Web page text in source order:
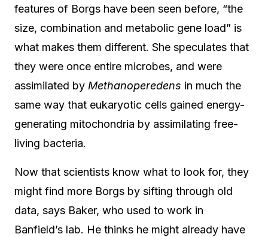
features of Borgs have been seen before, “the
size, combination and metabolic gene load” is
what makes them different. She speculates that
they were once entire microbes, and were
assimilated by Methanoperedens in much the
same way that eukaryotic cells gained energy-
generating mitochondria by assimilating free-
living bacteria.
Now that scientists know what to look for, they
might find more Borgs by sifting through old
data, says Baker, who used to work in
Banfield’s lab. He thinks he might already have